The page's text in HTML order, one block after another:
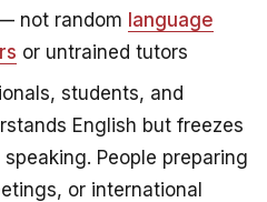
not random language
or untrained tutors
students, and
English but freezes
People preparing
or international